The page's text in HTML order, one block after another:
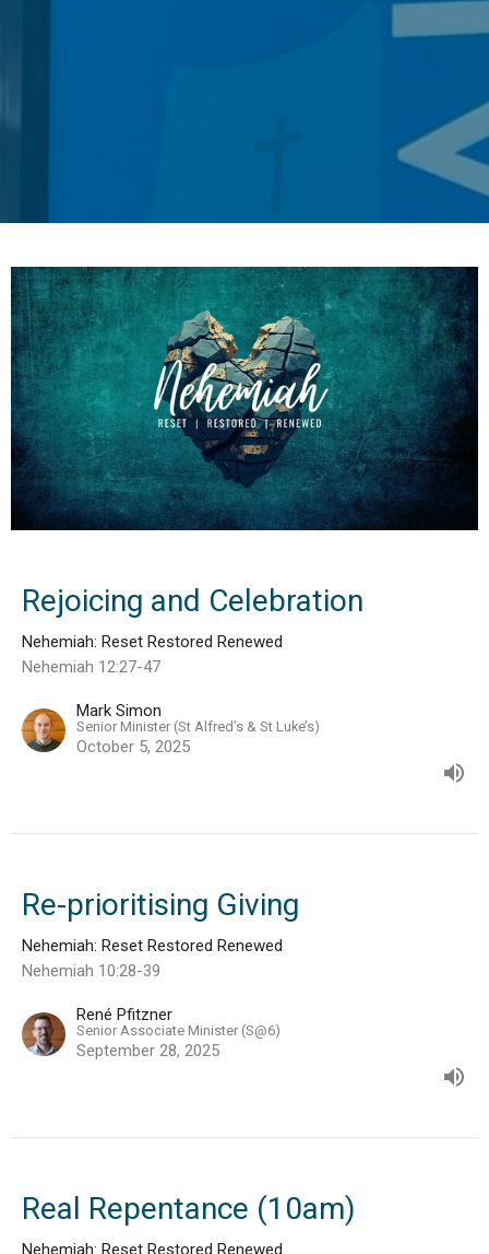
Rejoicing and Celebration
Nehemiah: Reset Restored Renewed
Nehemiah 12:27-47
Mark Simon
Senior Minister (St Alfred’s & St Luke’s)
October 5, 2025
Re-prioritising Giving
Nehemiah: Reset Restored Renewed
Nehemiah 10:28-39
René Pfitzner
Senior Associate Minister (S@6)
September 28, 2025
Real Repentance (10am)
Nehemiah: Reset Restored Renewed